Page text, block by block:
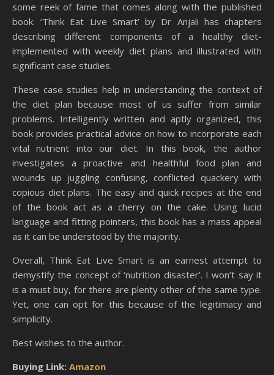
some reek of fame that comes along with the published
book. ‘Think Eat Live Smart’ by Dr Anjali has chapters
describing different components of a healthy diet-
implemented with weekly diet plans and illustrated with
significant case studies.
These case studies help in understanding the context of
the diet plan because most of us suffer from similar
problems. Intelligently written and aptly organized, this
book provides practical advice on how to incorporate each
vital nutrient into our diet. In this book, the author
investigates a proactive and healthful food plan and
wounds up juggling confusing, conflicted quackery with
copious diet plans. The easy and quick recipes at the end
of the book act as a cherry on the cake. Using lucid
language and fitting pointers, this book has a mass appeal
as it can be understood by the majority.
Overall, Think Eat Live Smart is an earnest attempt to
demystify the concept of ‘nutrition disaster’. I won’t say it
is a must buy, for there are plenty other of the same type.
Yet, one can opt for this because of the legitimacy and
simplicity.
Best wishes to the author.
Buying Link: Amazon